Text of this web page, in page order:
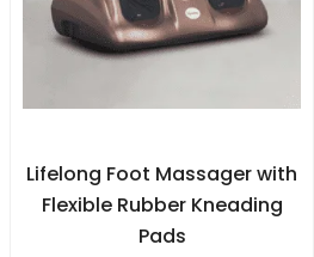
Lifelong Foot Massager with
Flexible Rubber Kneading
Pads